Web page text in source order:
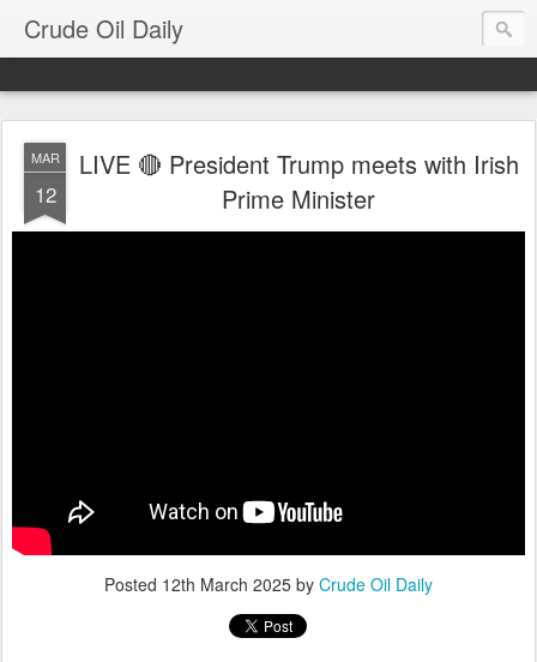
Crude Oil Daily
MAR
12
LIVE 🔴 President Trump meets with Irish
Prime Minister
Posted 12th March 2025 by Crude Oil Daily